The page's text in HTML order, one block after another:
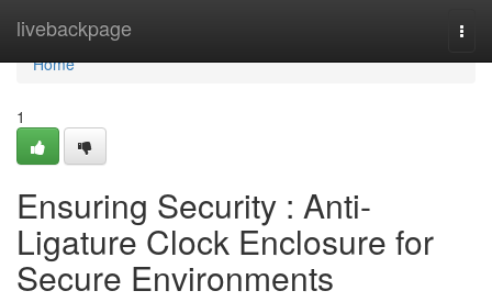
livebackpage
Home
Home
1
Ensuring Security : Anti-
Ligature Clock Enclosure for
Secure Environments